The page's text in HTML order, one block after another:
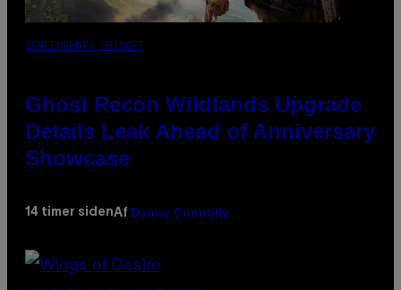
SCREENSHOT: UBISOFT
Ghost Recon Wildlands Upgrade
Details Leak Ahead of Anniversary
Showcase
14 timer sidenAf Denny Connolly